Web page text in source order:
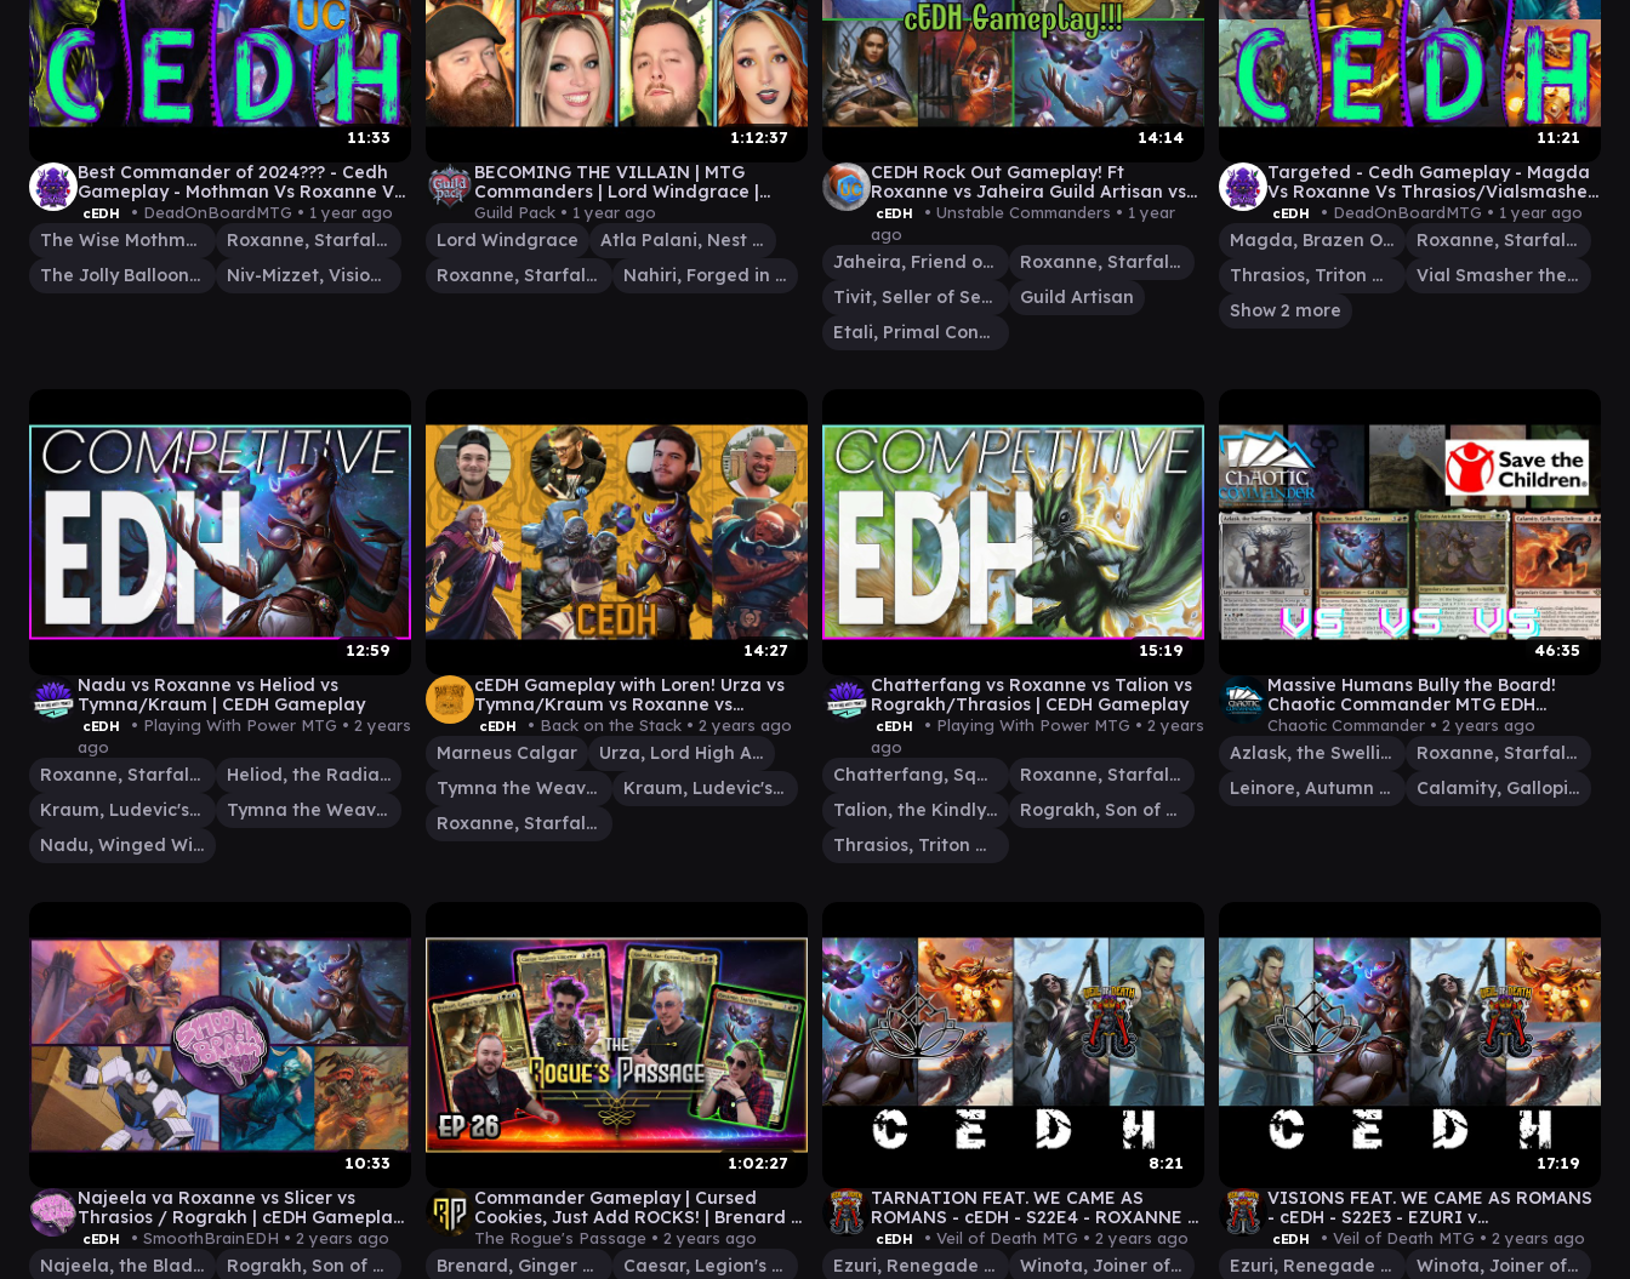
11:33
Best Commander of 2024??? - Cedh
Gameplay - Mothman Vs Roxanne Vs
Jolly Balloonman Vs Niv Mizzet
cEDH • DeadOnBoardMTG • 1 year ago
The Wise Mothman
Roxanne, Starfall Savant
The Jolly Balloon Man
Niv-Mizzet, Visionary
1:12:37
BECOMING THE VILLAIN | MTG
Commanders | Lord Windgrace |
Nahiri | Roxanne | Atla Palanti
Guild Pack • 1 year ago
Lord Windgrace
Atla Palani, Nest Tender
Roxanne, Starfall Savant
Nahiri, Forged in Fury
14:14
CEDH Rock Out Gameplay! Ft
Roxanne vs Jaheira Guild Artisan vs
Tivit vs Etali
cEDH • Unstable Commanders • 1 year
ago
Jaheira, Friend of the Forest
Roxanne, Starfall Savant
Tivit, Seller of Secrets
Guild Artisan
Etali, Primal Conqueror
11:21
Targeted - Cedh Gameplay - Magda
Vs Roxanne Vs Thrasios/Vialsmasher
Vs Tevesh/Kodama
cEDH • DeadOnBoardMTG • 1 year ago
Magda, Brazen Outlaw
Roxanne, Starfall Savant
Thrasios, Triton Hero
Vial Smasher the Fierce
Show 2 more
12:59
Nadu vs Roxanne vs Heliod vs
Tymna/Kraum | CEDH Gameplay
cEDH • Playing With Power MTG • 2 years
ago
Roxanne, Starfall Savant
Heliod, the Radiant Dawn
Kraum, Ludevic's Opus
Tymna the Weaver
Nadu, Winged Wisdom
14:27
cEDH Gameplay with Loren! Urza vs
Tymna/Kraum vs Roxanne vs
Marneus Calgar
cEDH • Back on the Stack • 2 years ago
Marneus Calgar
Urza, Lord High Artificer
Tymna the Weaver
Kraum, Ludevic's Opus
Roxanne, Starfall Savant
15:19
Chatterfang vs Roxanne vs Talion vs
Rograkh/Thrasios | CEDH Gameplay
cEDH • Playing With Power MTG • 2 years
ago
Chatterfang, Squirrel General
Roxanne, Starfall Savant
Talion, the Kindly Lord
Rograkh, Son of Rohgahh
Thrasios, Triton Hero
46:35
Massive Humans Bully the Board!
Chaotic Commander MTG EDH
Gameplay
Chaotic Commander • 2 years ago
Azlask, the Swelling Scourge
Roxanne, Starfall Savant
Leinore, Autumn Sovereign
Calamity, Galloping Inferno
10:33
Najeela va Roxanne vs Slicer vs
Thrasios / Rograkh | cEDH Gameplay
| Smooth Brain EDH
cEDH • SmoothBrainEDH • 2 years ago
Najeela, the Blade-Blossom
Rograkh, Son of Rohgahh
1:02:27
Commander Gameplay | Cursed
Cookies, Just Add ROCKS! | Brenard v
Caesar v Korvold v Roxanne | EP 26
The Rogue's Passage • 2 years ago
Brenard, Ginger Sculptor
Caesar, Legion's Emperor
8:21
TARNATION FEAT. WE CAME AS
ROMANS - cEDH - S22E4 - ROXANNE v
EZURI v WINOTA v MALCOLM/VIAL
#mtg
cEDH • Veil of Death MTG • 2 years ago
Ezuri, Renegade Leader
Winota, Joiner of Forces
17:19
VISIONS FEAT. WE CAME AS ROMANS
- cEDH - S22E3 - EZURI v
MALCOLM/VIAL v WINOTA v
ROXANNE - GAMEPLAY
cEDH • Veil of Death MTG • 2 years ago
Ezuri, Renegade Leader
Winota, Joiner of Forces